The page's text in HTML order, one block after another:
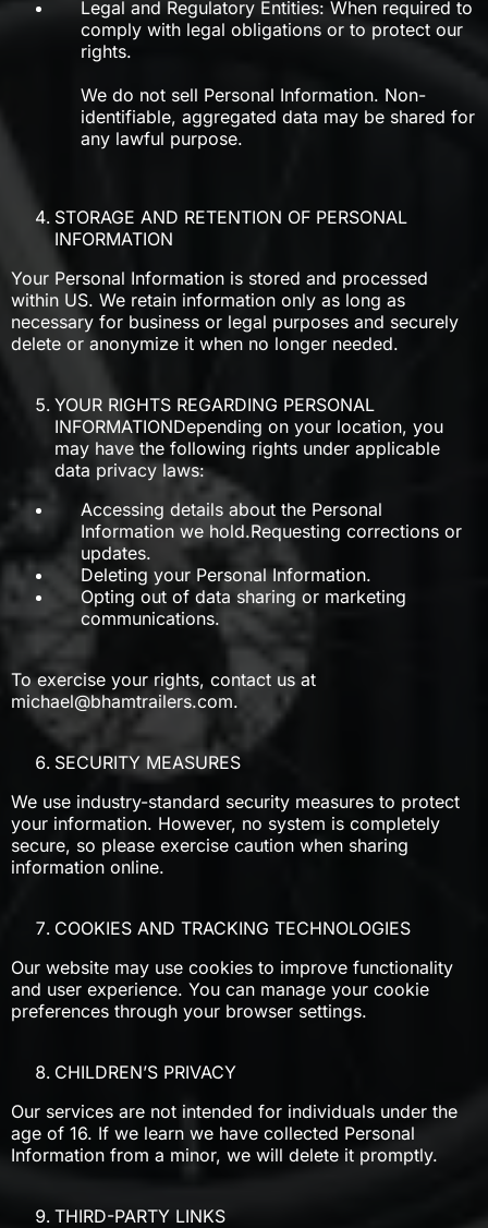
Legal and Regulatory Entities: When required to
comply with legal obligations or to protect our
rights.
We do not sell Personal Information. Non-
identifiable, aggregated data may be shared for
any lawful purpose.
STORAGE AND RETENTION OF PERSONAL
INFORMATION
Your Personal Information is stored and processed
within US. We retain information only as long as
necessary for business or legal purposes and securely
delete or anonymize it when no longer needed.
YOUR RIGHTS REGARDING PERSONAL
INFORMATIONDepending on your location, you
may have the following rights under applicable
data privacy laws:
Accessing details about the Personal
Information we hold.Requesting corrections or
updates.
Deleting your Personal Information.
Opting out of data sharing or marketing
communications.
To exercise your rights, contact us at
michael@bhamtrailers.com.
SECURITY MEASURES
We use industry-standard security measures to protect
your information. However, no system is completely
secure, so please exercise caution when sharing
information online.
COOKIES AND TRACKING TECHNOLOGIES
Our website may use cookies to improve functionality
and user experience. You can manage your cookie
preferences through your browser settings.
CHILDREN’S PRIVACY
Our services are not intended for individuals under the
age of 16. If we learn we have collected Personal
Information from a minor, we will delete it promptly.
THIRD-PARTY LINKS